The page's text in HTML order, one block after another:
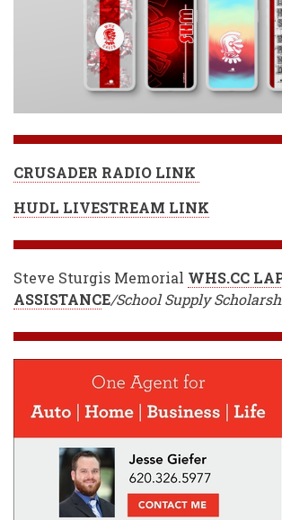
CRUSADER RADIO LINK
HUDL LIVESTREAM LINK
Steve Sturgis Memorial WHS.CC
ASSISTANCE/School Supply